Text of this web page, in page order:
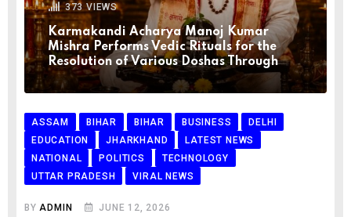
373 VIEWS
Karmakandi Acharya Manoj Kumar
Mishra Performs Vedic Rituals for the
Resolution of Various Doshas Through
ASSAM BIHAR BIHAR BUSINESS
DELHI
EDUCATION
JHARKHAND
LATEST NEWS
NATIONAL
POLITICS
TECHNOLOGY
UTTAR PRADESH
VIRAL NEWS
BY ADMIN JUNE 12, 2026